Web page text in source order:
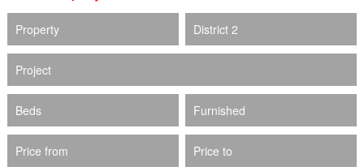
Property District 2
Project
Beds Furnished
Price from Price to